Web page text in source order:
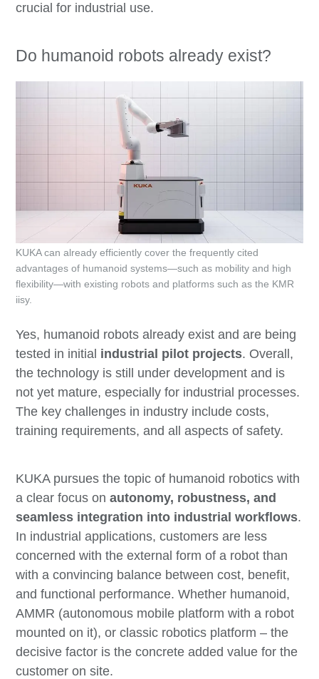
crucial for industrial use.
Do humanoid robots already exist?
Yes, humanoid robots already exist and are being
tested in initial industrial pilot projects. Overall,
the technology is still under development and is
not yet mature, especially for industrial processes.
The key challenges in industry include costs,
training requirements, and all aspects of safety.
KUKA can already efficiently cover the frequently cited
advantages of humanoid systems—such as mobility and high
flexibility—with existing robots and platforms such as the KMR
iisy.
KUKA pursues the topic of humanoid robotics with
a clear focus onautonomy, robustness, and
seamless integration into industrial workflows.
In industrial applications, customers are less
concerned with the external form of a robot than
with a convincing balance between cost, benefit,
and functional performance. Whether humanoid,
AMMR (autonomous mobile platform with a robot
mounted on it), or classic robotics platform – the
decisive factor is the concrete added value for the
customer on site.